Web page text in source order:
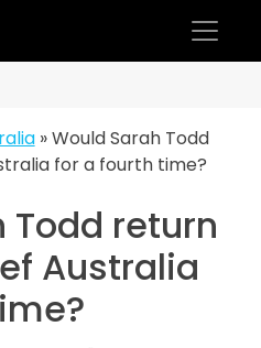
»Would Sarah Todd
for a fourth time?
Todd return
Australia